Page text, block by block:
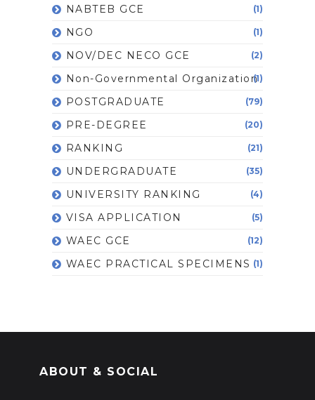
NABTEB GCE (1)
NGO (1)
NOV/DEC NECO GCE (2)
Non-Governmental Organization(1)
POSTGRADUATE (79)
PRE-DEGREE (20)
RANKING (21)
UNDERGRADUATE (35)
UNIVERSITY RANKING (4)
VISA APPLICATION (5)
WAEC GCE (12)
WAEC PRACTICAL SPECIMENS (1)
ABOUT & SOCIAL